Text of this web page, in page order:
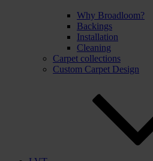
Why Broadloom?
Backings
Installation
Cleaning
Carpet collections
Custom Carpet Design